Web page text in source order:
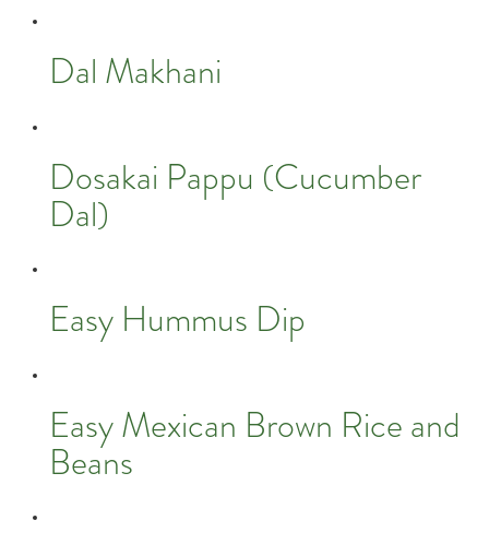
Dal Makhani
Dosakai Pappu (Cucumber
Dal)
Easy Hummus Dip
Easy Mexican Brown Rice and
Beans